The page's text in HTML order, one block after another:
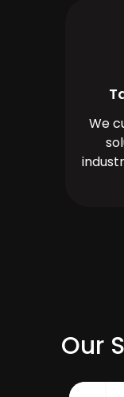
We
Our